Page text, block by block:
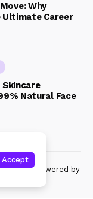
Why
Career
Natural Face
powered by
Accept